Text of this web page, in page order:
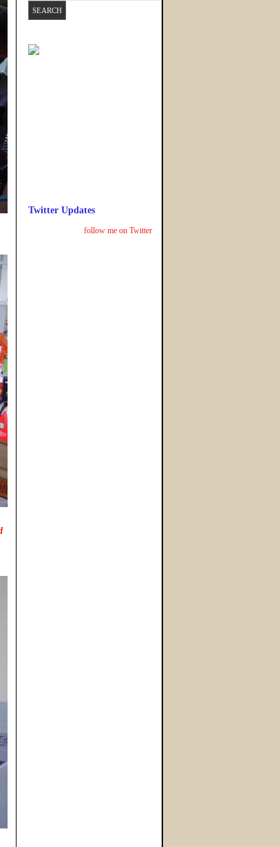
Twitter Updates
follow me on Twitter